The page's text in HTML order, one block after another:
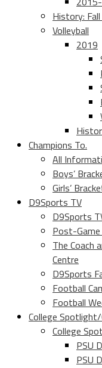
History:
Volleyball
2019
Champions To.
All
Boys’
Girls’
D9Sports TV
D9Sports
Post-
The Coach
Centre
D9Sports
Football
Football
College
College
PSU
PSU